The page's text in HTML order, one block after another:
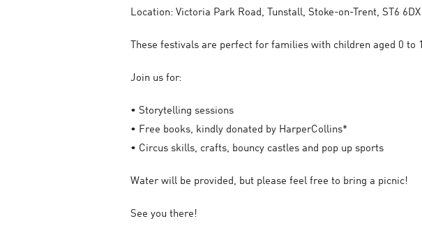
Location: Victoria Park Road, Tunstall, Stoke-on-Trent, ST6 6DX
These festivals are perfect for families with children aged 0 to
Join us for:
• Storytelling sessions
• Free books, kindly donated by HarperCollins*
• Circus skills, crafts, bouncy castles and pop up sports
Water will be provided, but please feel free to bring a picnic!
See you there!